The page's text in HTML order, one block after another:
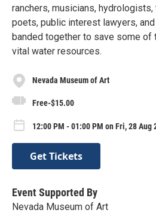
ranchers, musicians,
poets, public interest lawyers,
banded together to save some of
vital water resources.
Nevada Museum of Art
Free-$15.00
12:00 PM - 01:00 PM on Fri, 28 Aug
Get Tickets
Event Supported By
Nevada Museum of Art